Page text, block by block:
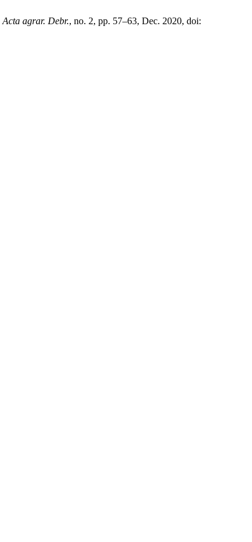
Acta agrar. Debr., no. 2, pp. 57–63, Dec. 2020, doi: